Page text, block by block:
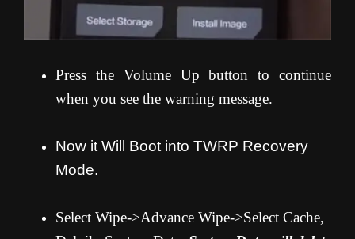
Press the Volume Up button to continue
when you see the warning message.
Now it Will Boot into TWRP Recovery
Mode.
Select Wipe->Advance Wipe->Select Cache,